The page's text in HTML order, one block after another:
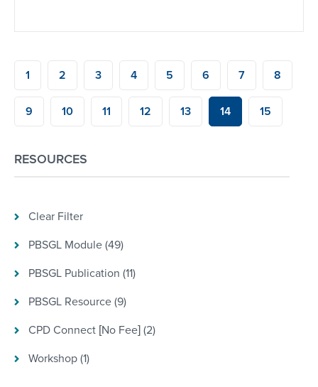
1 2 3 4 5 6 7 8
9 10 11 12 13 14 15
RESOURCES
Clear Filter
PBSGL Module (49)
PBSGL Publication (11)
PBSGL Resource (9)
CPD Connect [No Fee] (2)
Workshop (1)